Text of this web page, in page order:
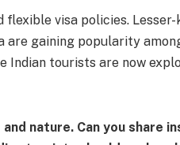
visa policies. Lesser-
are gaining popularity
tourists are now
nature. Can you share